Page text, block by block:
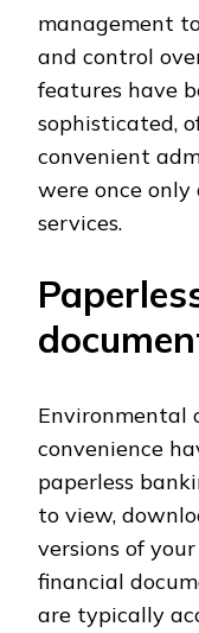
management
and control
features have
sophisticated,
convenient
were once
services.
Environmental
convenience
paperless
to view,
versions of
financial
are typically